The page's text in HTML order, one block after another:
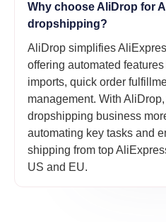
Why choose AliDrop for
dropshipping?
AliDrop simplifies
offering automated
imports, quick order
management. With
dropshipping business
automating key tasks and
shipping from top
US and EU.